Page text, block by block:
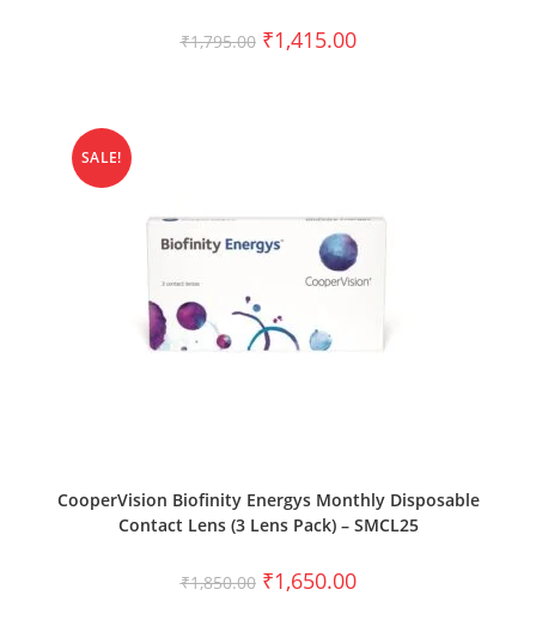
₹1,795.00 ₹1,415.00
SALE!
CooperVision Biofinity Energys Monthly Disposable
Contact Lens (3 Lens Pack) – SMCL25
₹1,850.00 ₹1,650.00